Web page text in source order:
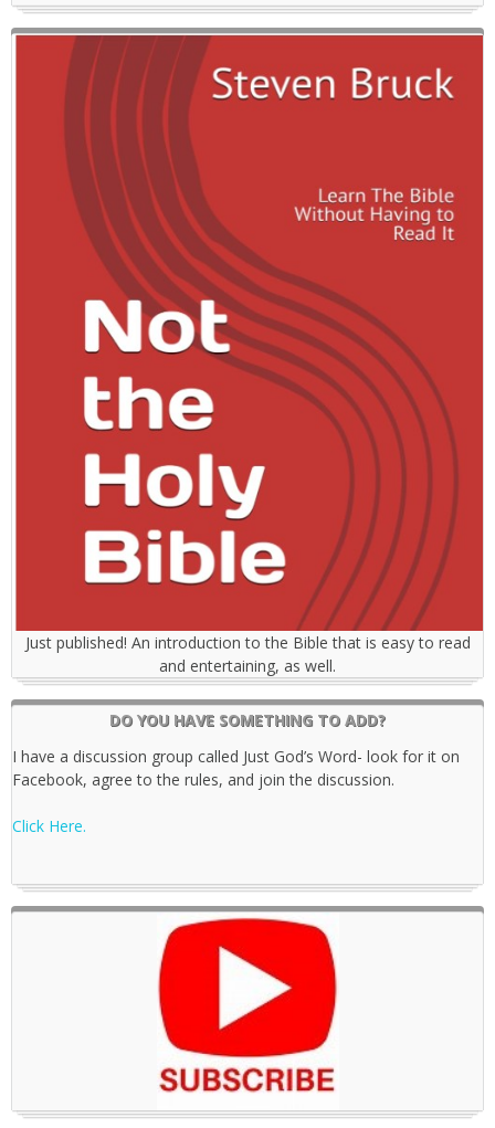
Just published! An introduction to the Bible that is easy to read
and entertaining, as well.
DO YOU HAVE SOMETHING TO ADD?
I have a discussion group called Just God’s Word- look for it on
Facebook, agree to the rules, and join the discussion.
Click Here.